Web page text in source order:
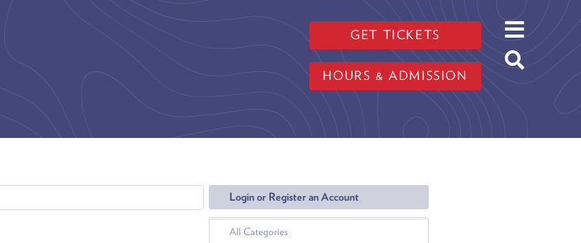
GET TICKETS
HOURS & ADMISSION
Login or Register an Account
All Categories